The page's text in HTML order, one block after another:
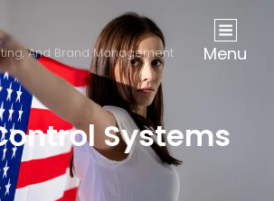
And Brand Management Menu
Systems